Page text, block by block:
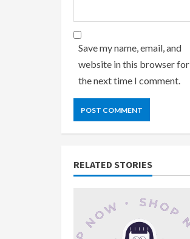
Save my name, email, and
website in this browser for
the next time I comment.
RELATED STORIES